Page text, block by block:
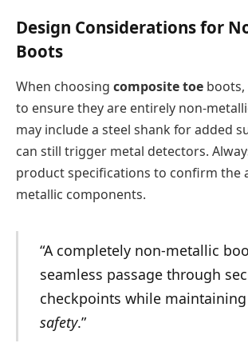
Design Considerations for
Boots
When choosing composite toe boots,
to ensure they are entirely non-
may include a steel shank for added
can still trigger metal detectors.
product specifications to confirm the
metallic components.
“A completely non-metallic
seamless passage through
checkpoints while
safety.”